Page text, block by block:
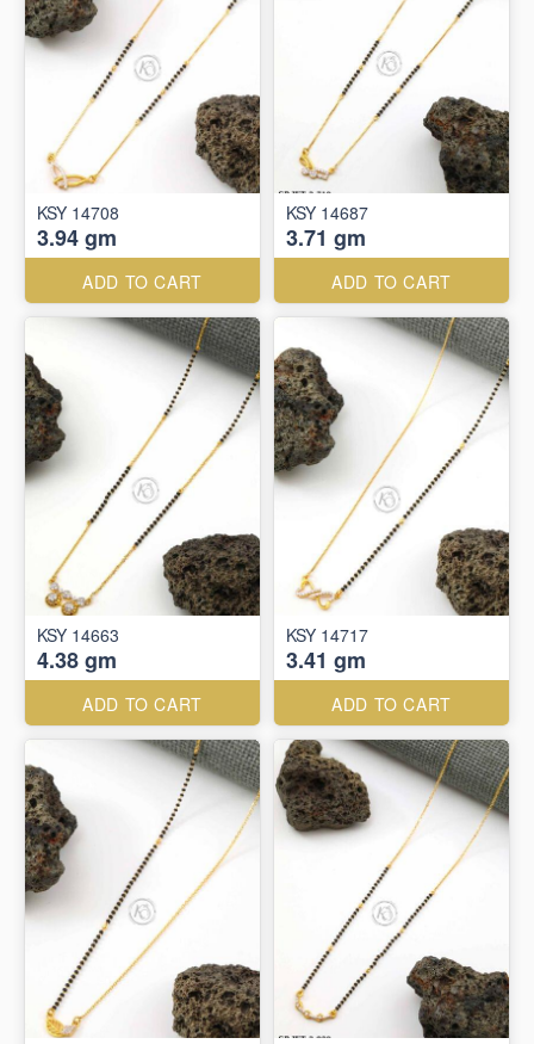
KSY 14708
3.94 gm
ADD TO CART
KSY 14687
3.71 gm
ADD TO CART
KSY 14663
4.38 gm
ADD TO CART
KSY 14717
3.41 gm
ADD TO CART